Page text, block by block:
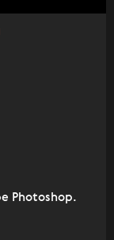
Photoshop.